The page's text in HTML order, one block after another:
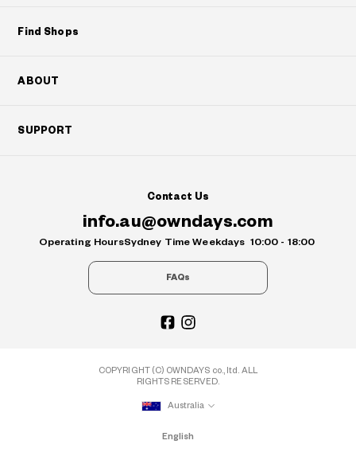
Find Shops
ABOUT
SUPPORT
Contact Us
info.au@owndays.com
Operating HoursSydney Time Weekdays 10:00 - 18:00
FAQs
COPYRIGHT (C) OWNDAYS co., ltd. ALL
RIGHTS RESERVED.
Australia
English